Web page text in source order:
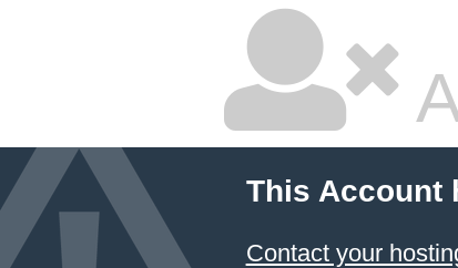
This Account
Contact your